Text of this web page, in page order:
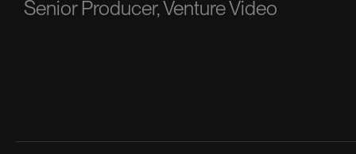
Senior Producer, Venture Video